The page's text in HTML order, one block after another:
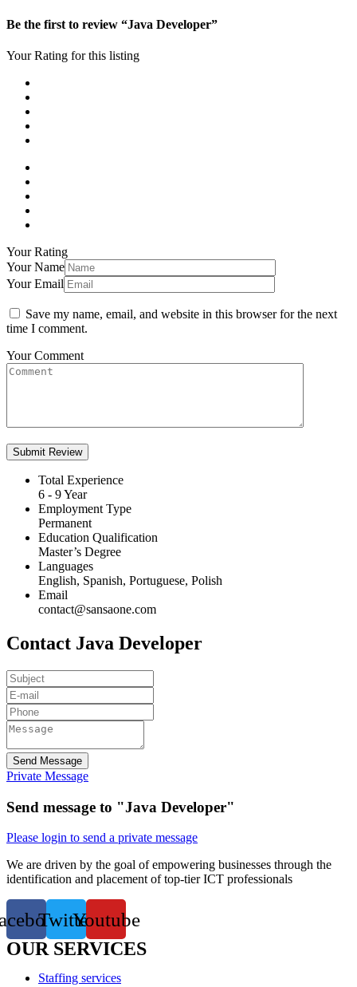
Be the first to review “Java Developer”
Your Rating for this listing
Your Rating
Your Name
Your Email
Save my name, email, and website in this browser for the next
time I comment.
Your Comment
Total Experience
6 - 9 Year
Employment Type
Permanent
Education Qualification
Master’s Degree
Languages
English, Spanish, Portuguese, Polish
Email
contact@sansaone.com
Contact Java Developer
Send Message
Private Message
Send message to "Java Developer"
Please login to send a private message
We are driven by the goal of empowering businesses through the
identification and placement of top-tier ICT professionals
TwitterYoutube
OUR SERVICES
Staffing services